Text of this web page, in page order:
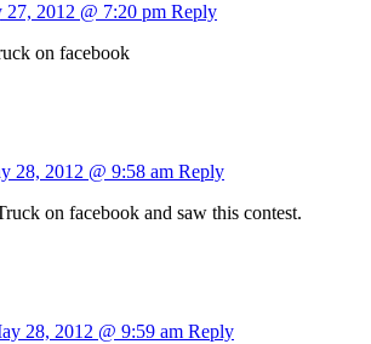
27, 2012 @ 7:20 pm Reply
on facebook
28, 2012 @ 9:58 am Reply
on facebook and saw this contest.
28, 2012 @ 9:59 am Reply